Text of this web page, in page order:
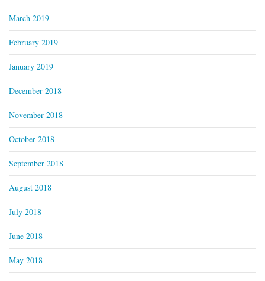
March 2019
February 2019
January 2019
December 2018
November 2018
October 2018
September 2018
August 2018
July 2018
June 2018
May 2018